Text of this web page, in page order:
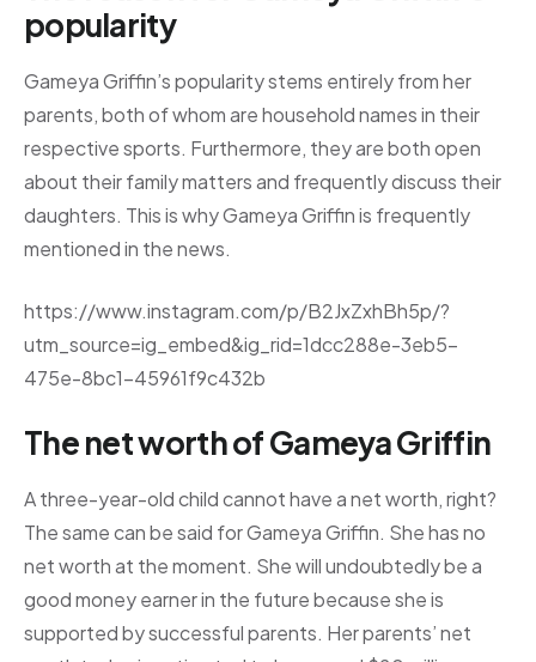
popularity
Gameya Griffin’s popularity stems entirely from her
parents, both of whom are household names in their
respective sports. Furthermore, they are both open
about their family matters and frequently discuss their
daughters. This is why Gameya Griffin is frequently
mentioned in the news.
https://www.instagram.com/p/B2JxZxhBh5p/?
utm_source=ig_embed&ig_rid=1dcc288e-3eb5-
475e-8bc1-45961f9c432b
The net worth of Gameya Griffin
A three-year-old child cannot have a net worth, right?
The same can be said for Gameya Griffin. She has no
net worth at the moment. She will undoubtedly be a
good money earner in the future because she is
supported by successful parents. Her parents’ net